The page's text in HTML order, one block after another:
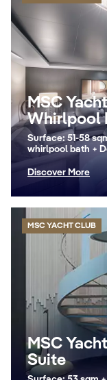
MSC
Whirlpool
Surface: 51-58
whirlpool bath +
Discover More
MSC YACHT CLUB
MSC
Suite